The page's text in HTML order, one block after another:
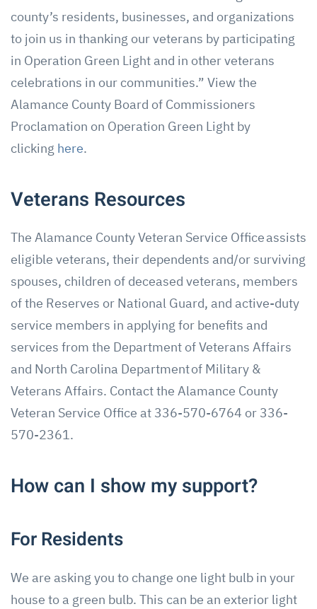
county’s residents, businesses, and organizations
to join us in thanking our veterans by participating
in Operation Green Light and in other veterans
celebrations in our communities.” View the
Alamance County Board of Commissioners
Proclamation on Operation Green Light by
clicking here.
Veterans Resources
The Alamance County Veteran Service Office assists
eligible veterans, their dependents and/or surviving
spouses, children of deceased veterans, members
of the Reserves or National Guard, and active-duty
service members in applying for benefits and
services from the Department of Veterans Affairs
and North Carolina Department of Military &
Veterans Affairs. Contact the Alamance County
Veteran Service Office at 336-570-6764 or 336-
570-2361.
How can I show my support?
For Residents
We are asking you to change one light bulb in your
house to a green bulb. This can be an exterior light